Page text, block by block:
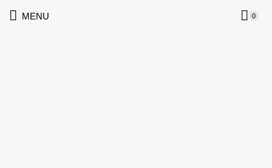
MENU 0